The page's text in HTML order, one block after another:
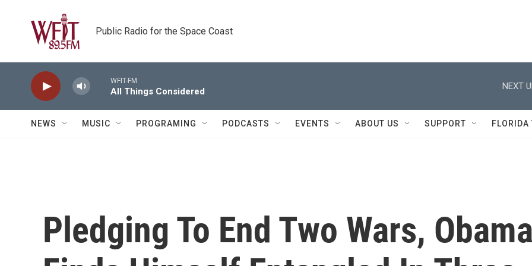
Public Radio for the Space Coast
WFIT-FM
All Things Considered
NEXT
NEWS MUSIC PROGRAMING PODCASTS EVENTS ABOUT US SUPPORT FLORIDA
Pledging To End Two Wars,